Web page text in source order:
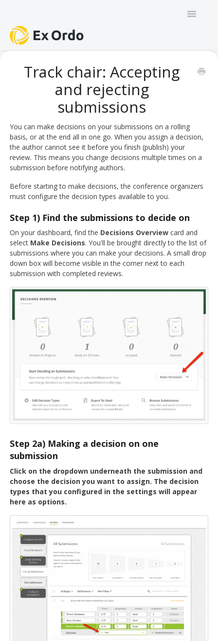
Toggle
PANEL ORGANISERS
CHAIRS
TRACK CHAIRS
REVIEW GROUP CHAIRS
REVIEWERS
PRESENTERS
CONTACT
Track chair: Accepting
and rejecting
submissions
You can make decisions on your submissions on a rolling
basis, or at the end all in one go. When you assign a decision,
the author cannot see it before you finish (publish) your
review. This means you change decisions multiple times on a
submission before notifying authors.
Before starting to make decisions, the conference organizers
must configure the decision types available to you.
Step 1) Find the submissions to decide on
On your dashboard, find the Decisions Overview card and
select Make Decisions. You'll be brought directly to the list of
submissions where you can make your decisions. A small drop
down box will become visible in the corner next to each
submission with completed reviews.
Step 2a) Making a decision on one
submission
Click on the dropdown underneath the submission and
choose the decision you want to assign. The decision
types that you configured in the settings will appear
here as options.